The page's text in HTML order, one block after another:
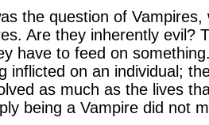
the question of Vampires,
Are they inherently evil?
have to feed on
inflicted on an individual;
as much as the lives
being a Vampire did not